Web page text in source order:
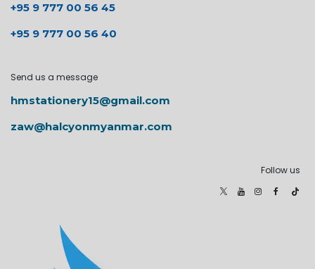
+95 9 777 00 56 45
+95 9 777 00 56 40
Send us a message
hmstationery15@gmail.com
zaw@halcyonmyanmar.com
Follow us